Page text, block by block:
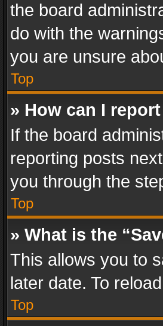
the board
do with the
you are unsure
Top
» How can I
If the board
reporting posts
you through the
Top
» What is the
This allows you to
later date. To
Top